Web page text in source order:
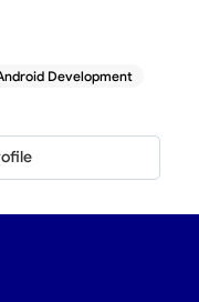
Development